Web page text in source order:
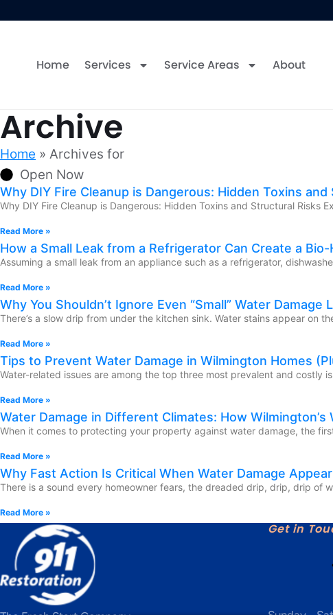
Home Services Service Areas About
Archive
Home » Archives for
Open Now
Why DIY Fire Cleanup is Dangerous: Hidden Toxins
Why DIY Fire Cleanup is Dangerous: Hidden Toxins and Structural
Read More »
How a Small Leak from a Refrigerator Can Create a Bio-
Assuming a small leak from an appliance such as a refrigerator,
Read More »
Why You Shouldn’t Ignore Even “Small” Water Damage
There’s a slow drip from under the kitchen sink. Water stains appear on
Read More »
Tips to Prevent Water Damage in Wilmington Homes
Water-related issues are among the top three most prevalent and costly
Read More »
Water Damage in Different Climates: How
When it comes to protecting your property against water damage, the
Read More »
Why Fast Action Is Critical When Water Damage
There is a sound every homeowner fears, the dreaded drip, drip, drip of
Read More »
Get in